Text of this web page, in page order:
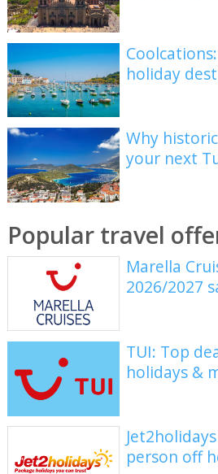
holiday
Why
your next
Popular travel
Marella
2026/2027
TUI: Top
holidays &
person off